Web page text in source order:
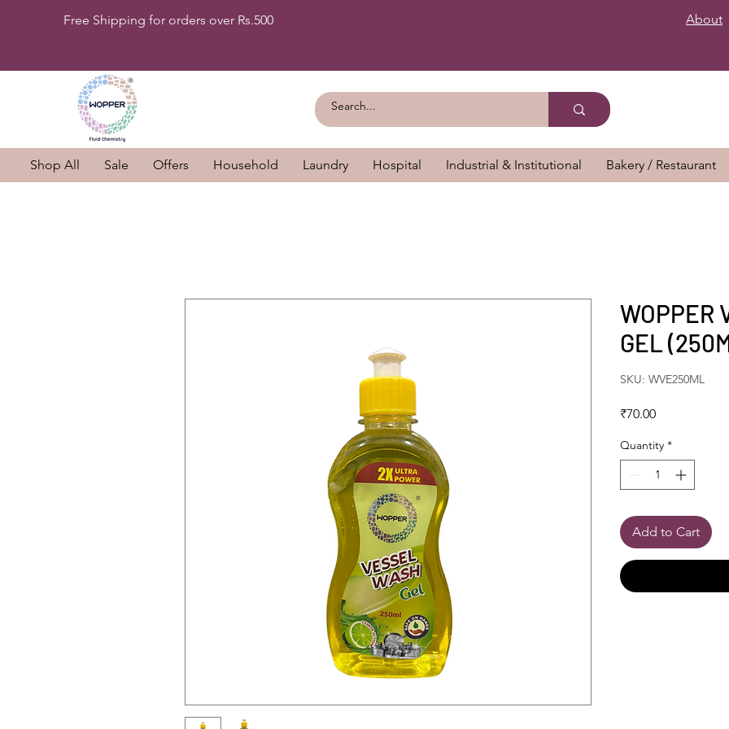
Free Shipping for orders over Rs.500 About
Shop All Sale Offers Household Laundry Hospital Industrial & Institutional Bakery / Restaurant
WOPPER
GEL
SKU: WVE250ML
₹70.00Price
Quantity *
Add to Cart